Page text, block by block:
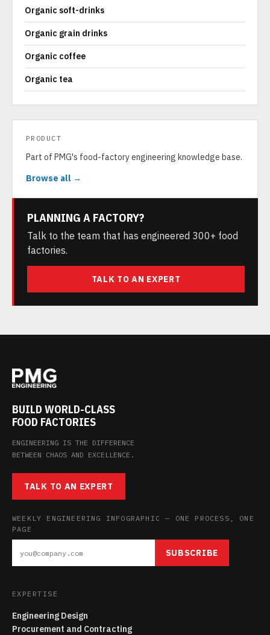
Organic soft-drinks
Organic grain drinks
Organic coffee
Organic tea
PRODUCT
Part of PMG's food-factory engineering knowledge base.
Browse all →
PLANNING A FACTORY?
Talk to the team that has engineered 300+ food
factories.
TALK TO AN EXPERT
BUILD WORLD-CLASS
FOOD FACTORIES
ENGINEERING IS THE DIFFERENCE
BETWEEN CHAOS AND EXCELLENCE.
TALK TO AN EXPERT
WEEKLY ENGINEERING INFOGRAPHIC — ONE PROCESS, ONE
PAGE
SUBSCRIBE
EXPERTISE
Engineering Design
Procurement and Contracting